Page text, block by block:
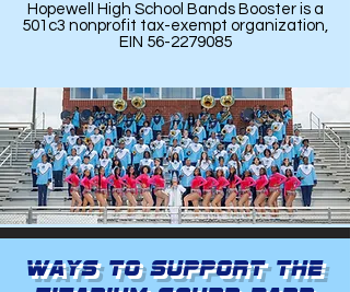
Hopewell High School Bands Booster is a
501c3 nonprofit tax-exempt organization,
EIN 56-2279085
Ways to Support the